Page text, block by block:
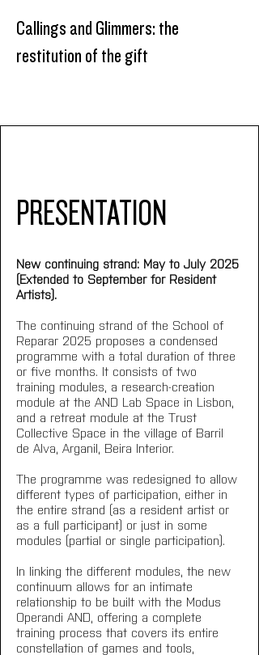
Callings and Glimmers: the
restitution of the gift
PRESENTATION
New continuing strand: May to July 2025
(Extended to September for Resident
Artists).
The continuing strand of the School of
Reparar 2025 proposes a condensed
programme with a total duration of three
or five months. It consists of two
training modules, a research-creation
module at the AND Lab Space in Lisbon,
and a retreat module at the Trust
Collective Space in the village of Barril
de Alva, Arganil, Beira Interior.
The programme was redesigned to allow
different types of participation, either in
the entire strand (as a resident artist or
as a full participant) or just in some
modules (partial or single participation).
In linking the different modules, the new
continuum allows for an intimate
relationship to be built with the Modus
Operandi AND, offering a complete
training process that covers its entire
constellation of games and tools,